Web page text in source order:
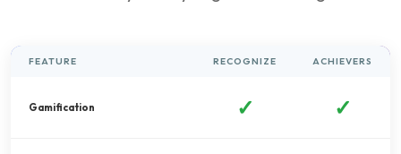
FEATURE RECOGNIZE ACHIEVERS
Gamification ✓ ✓